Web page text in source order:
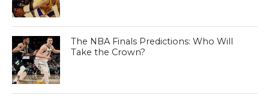
The NBA Finals Predictions: Who Will
Take the Crown?